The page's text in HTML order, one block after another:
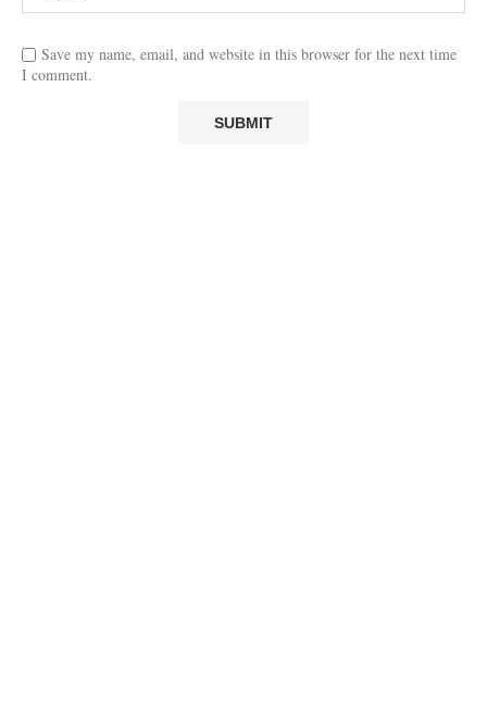
Save my name, email, and website in this browser for the next time
I comment.